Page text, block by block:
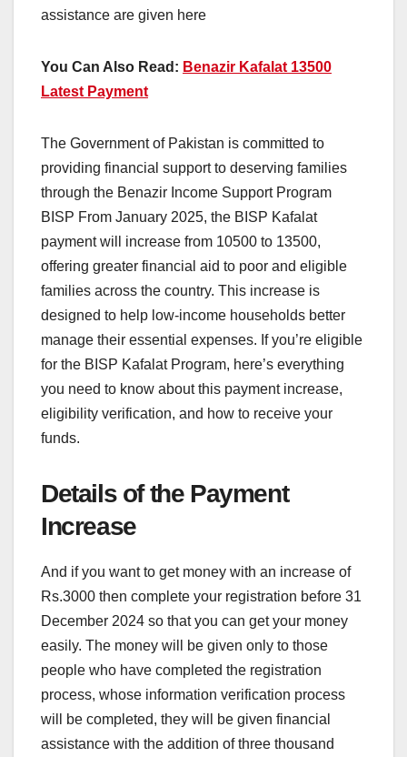
assistance are given here
You Can Also Read: Benazir Kafalat 13500
Latest Payment
The Government of Pakistan is committed to
providing financial support to deserving families
through the Benazir Income Support Program
BISP From January 2025, the BISP Kafalat
payment will increase from 10500 to 13500,
offering greater financial aid to poor and eligible
families across the country. This increase is
designed to help low-income households better
manage their essential expenses. If you’re eligible
for the BISP Kafalat Program, here’s everything
you need to know about this payment increase,
eligibility verification, and how to receive your
funds.
Details of the Payment
Increase
And if you want to get money with an increase of
Rs.3000 then complete your registration before 31
December 2024 so that you can get your money
easily. The money will be given only to those
people who have completed the registration
process, whose information verification process
will be completed, they will be given financial
assistance with the addition of three thousand